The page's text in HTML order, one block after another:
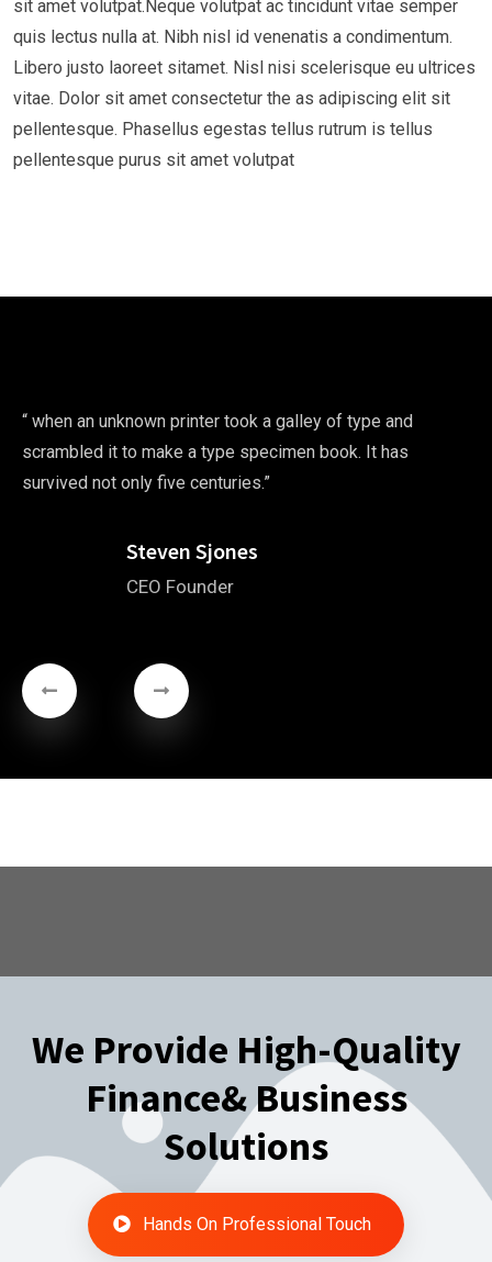
sit amet volutpat.Neque volutpat ac tincidunt vitae semper
quis lectus nulla at. Nibh nisl id venenatis a condimentum.
Libero justo laoreet sitamet. Nisl nisi scelerisque eu ultrices
vitae. Dolor sit amet consectetur the as adipiscing elit sit
pellentesque. Phasellus egestas tellus rutrum is tellus
pellentesque purus sit amet volutpat
“ when an unknown printer took a galley of type and
scrambled it to make a type specimen book. It has
survived not only five centuries.”
Steven Sjones
CEO Founder
We Provide High-Quality
Finance& Business
Solutions
Hands On Professional Touch